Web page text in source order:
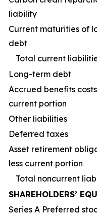
liability
Current maturities of
debt
Total current
Long-term debt
Accrued benefits
current portion
Other liabilities
Deferred taxes
Asset retirement
less current portion
Total noncurrent
SHAREHOLDERS’
Series A Preferred